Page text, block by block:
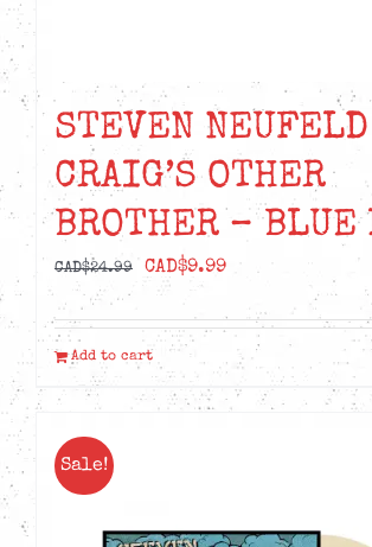
STEVEN
CRAIG’S OTHER
BROTHER – BLUE
CAD$24.99
Original
was:
CAD$24.99.
CAD$9.99Current
is:
CAD$9.99.
Add to cart
Sale!